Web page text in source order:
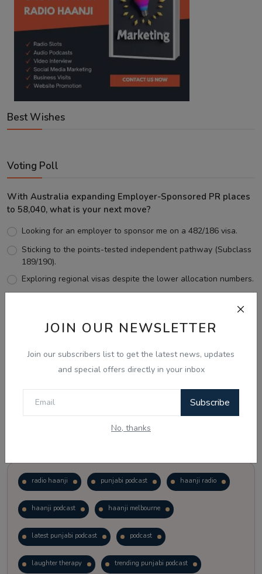
JOIN OUR NEWSLETTER
Join our subscribers list to get the latest news, updates
and special offers directly in your inbox
Subscribe
No, thanks
Best Wishes
Voting Poll
With Australia expanding Employer-Sponsored PR places
to 58,040, what is your next move?
Looking for an employer to sponsor me on a 482/186 visa.
Sticking to the points-tested independent pathway (Subclass
189/190).
Exploring regional visas despite the lower allocation numbers.
View Results
radio haanji punjabi podcast haanji radio
haanji podcast haanji melbourne
latest punjabi podcast podcast
laughter therapy trending punjabi podcast